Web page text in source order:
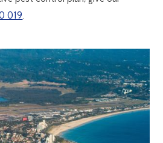
019